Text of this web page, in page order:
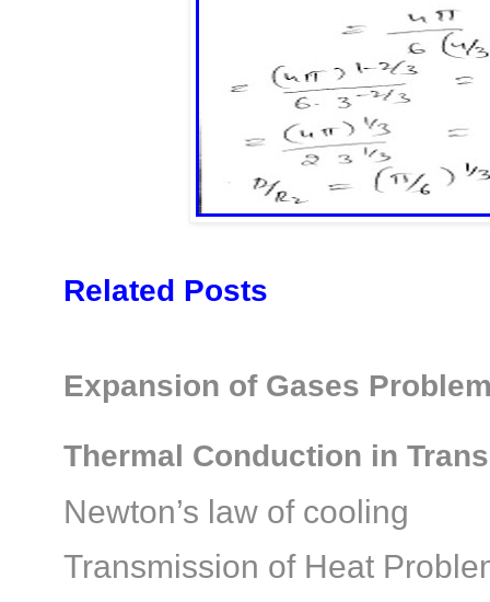
Related Posts
Expansion of Gases
Thermal Conduction in
Newton’s law of cooling
Transmission of Heat